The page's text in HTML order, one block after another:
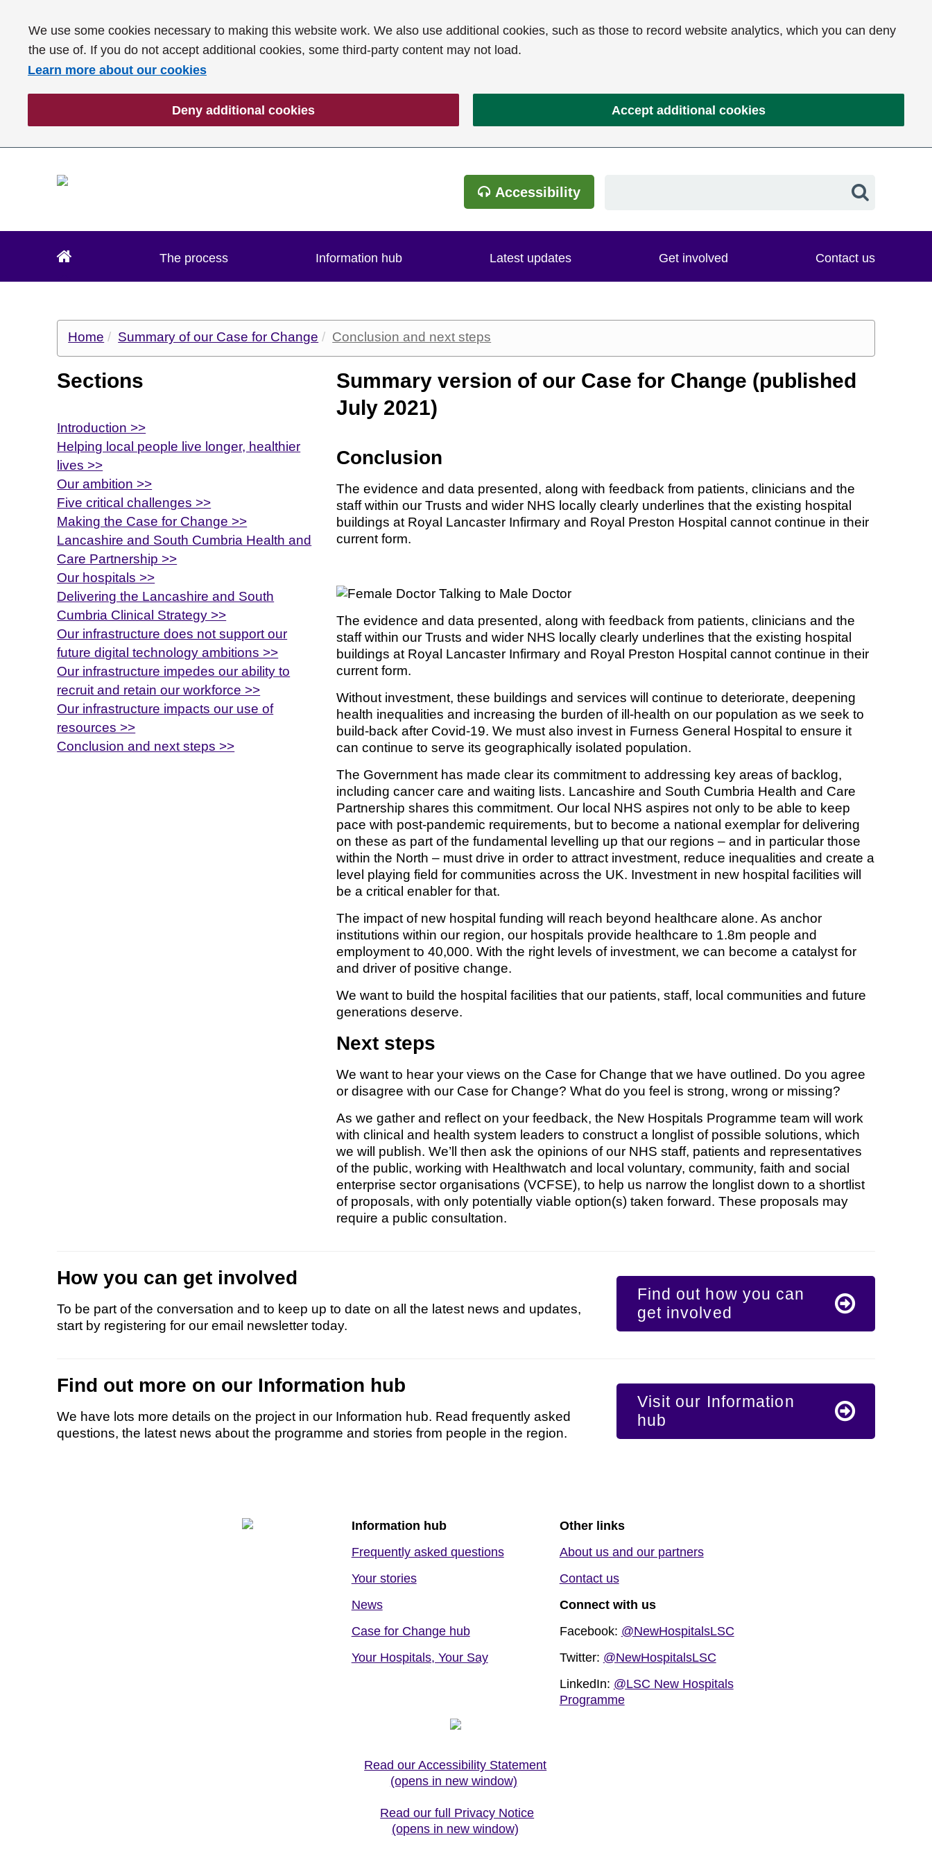
We use some cookies necessary to making this website work. We also use additional cookies, such as those to record website analytics, which you can deny
the use of. If you do not accept additional cookies, some third-party content may not load.
Learn more about our cookies
Deny additional cookies Accept additional cookies
Accessibility Search
The process Information hub Latest updates Get involved Contact us
Home Summary of our Case for Change Conclusion and next steps
Sections
Introduction >>
Helping local people live longer, healthier
lives >>
Our ambition >>
Five critical challenges >>
Making the Case for Change >>
Lancashire and South Cumbria Health and
Care Partnership >>
Our hospitals >>
Delivering the Lancashire and South
Cumbria Clinical Strategy >>
Our infrastructure does not support our
future digital technology ambitions >>
Our infrastructure impedes our ability to
recruit and retain our workforce >>
Our infrastructure impacts our use of
resources >>
Conclusion and next steps >>
Summary version of our Case for Change (published
July 2021)
Conclusion
The evidence and data presented, along with feedback from patients, clinicians and the
staff within our Trusts and wider NHS locally clearly underlines that the existing hospital
buildings at Royal Lancaster Infirmary and Royal Preston Hospital cannot continue in their
current form.
The evidence and data presented, along with feedback from patients, clinicians and the
staff within our Trusts and wider NHS locally clearly underlines that the existing hospital
buildings at Royal Lancaster Infirmary and Royal Preston Hospital cannot continue in their
current form.
Without investment, these buildings and services will continue to deteriorate, deepening
health inequalities and increasing the burden of ill-health on our population as we seek to
build-back after Covid-19. We must also invest in Furness General Hospital to ensure it
can continue to serve its geographically isolated population.
The Government has made clear its commitment to addressing key areas of backlog,
including cancer care and waiting lists. Lancashire and South Cumbria Health and Care
Partnership shares this commitment. Our local NHS aspires not only to be able to keep
pace with post-pandemic requirements, but to become a national exemplar for delivering
on these as part of the fundamental levelling up that our regions – and in particular those
within the North – must drive in order to attract investment, reduce inequalities and create a
level playing field for communities across the UK. Investment in new hospital facilities will
be a critical enabler for that.
The impact of new hospital funding will reach beyond healthcare alone. As anchor
institutions within our region, our hospitals provide healthcare to 1.8m people and
employment to 40,000. With the right levels of investment, we can become a catalyst for
and driver of positive change.
We want to build the hospital facilities that our patients, staff, local communities and future
generations deserve.
Next steps
We want to hear your views on the Case for Change that we have outlined. Do you agree
or disagree with our Case for Change? What do you feel is strong, wrong or missing?
As we gather and reflect on your feedback, the New Hospitals Programme team will work
with clinical and health system leaders to construct a longlist of possible solutions, which
we will publish. We’ll then ask the opinions of our NHS staff, patients and representatives
of the public, working with Healthwatch and local voluntary, community, faith and social
enterprise sector organisations (VCFSE), to help us narrow the longlist down to a shortlist
of proposals, with only potentially viable option(s) taken forward. These proposals may
require a public consultation.
How you can get involved
To be part of the conversation and to keep up to date on all the latest news and updates,
start by registering for our email newsletter today.
Find out how you can
get involved
Find out more on our Information hub
We have lots more details on the project in our Information hub. Read frequently asked
questions, the latest news about the programme and stories from people in the region.
Visit our Information
hub
Information hub
Frequently asked questions
Your stories
News
Case for Change hub
Your Hospitals, Your Say
Other links
About us and our partners
Contact us
Connect with us
Facebook: @NewHospitalsLSC
Twitter: @NewHospitalsLSC
LinkedIn: @LSC New Hospitals
Programme
Read our Accessibility Statement
(opens in new window)
Read our full Privacy Notice
(opens in new window)